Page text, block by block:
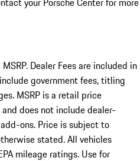
Dealer Fees are included in
government fees, titling
MSRP is a retail price
does not include dealer-
ons. Price is subject to
stated. All vehicles
mileage ratings. Use for